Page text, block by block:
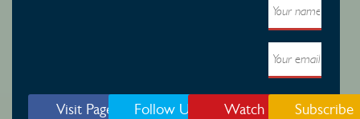
Visit Page Follow Us Watch Subscribe